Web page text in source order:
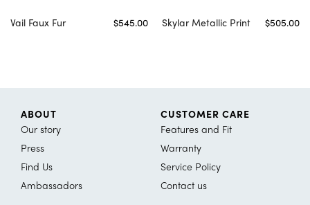
Vail Faux Fur $545.00 Skylar Metallic Print $505.00
ABOUT
Our story
Press
Find Us
Ambassadors
CUSTOMER CARE
Features and Fit
Warranty
Service Policy
Contact us